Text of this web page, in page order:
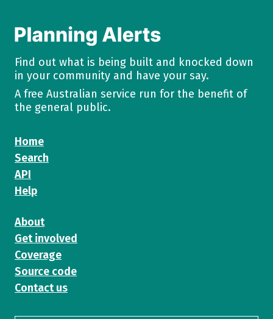
Find out what is being built and knocked down
in your community and have your say.
A free Australian service run for the benefit of
the general public.
Home
Search
API
Help
About
Get involved
Coverage
Source code
Contact us